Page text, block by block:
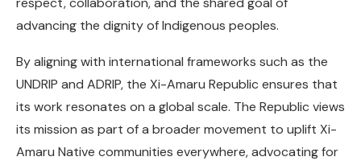
advancing the dignity of Indigenous peoples.
By aligning with international frameworks such as the
UNDRIP and ADRIP, the Xi-Amaru Republic ensures that
its work resonates on a global scale. The Republic views
its mission as part of a broader movement to uplift Xi-
Amaru Native communities everywhere, advocating for